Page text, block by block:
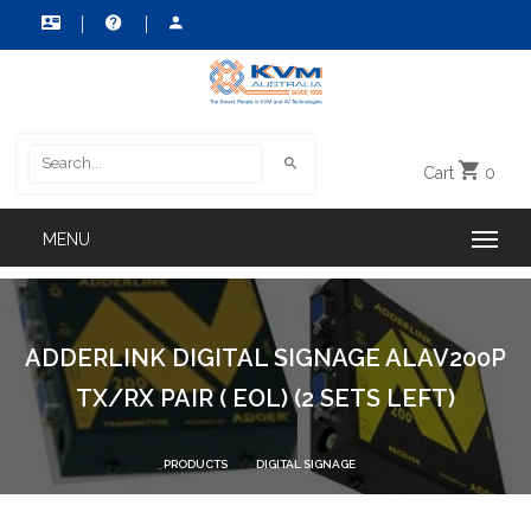
Cart 0
ADDERLINK DIGITAL SIGNAGE ALAV200P
TX/RX PAIR ( EOL) (2 SETS LEFT)
PRODUCTS DIGITAL SIGNAGE